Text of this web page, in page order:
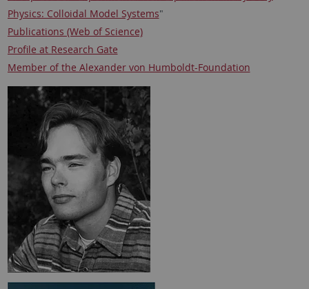
Physics: Colloidal Model Systems"
Publications (Web of Science)
Profile at Research Gate
Member of the Alexander von Humboldt-Foundation